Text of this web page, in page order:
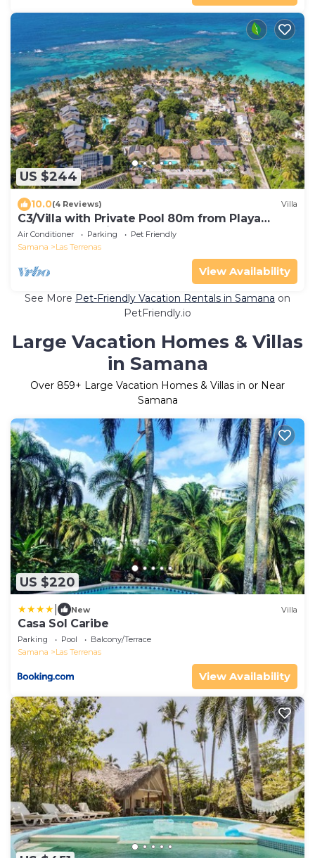
US $244
10.0(4 Reviews) Villa
C3/Villa with Private Pool 80m from Playa
Ballenas – Starlink
Air Conditioner Parking
Pet Friendly
Samana
Las Terrenas
View Availability
See More Pet-Friendly Vacation Rentals in Samana on
PetFriendly.io
Large Vacation Homes & Villas
in Samana
Over 859+ Large Vacation Homes & Villas in or Near
Samana
US $220
New Villa
Casa Sol Caribe
Parking Pool
Balcony/Terrace
Samana
Las Terrenas
View Availability